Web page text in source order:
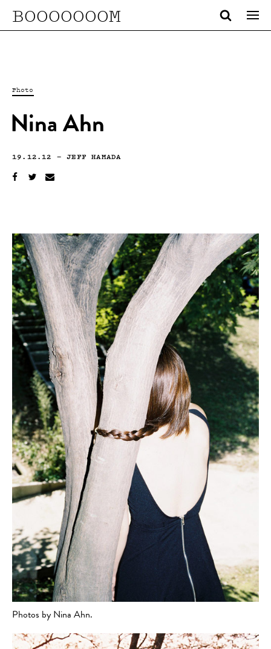
BOOOOOOOM
Photo
Nina Ahn
19.12.12 —JEFF HAMADA
Photos by Nina Ahn.